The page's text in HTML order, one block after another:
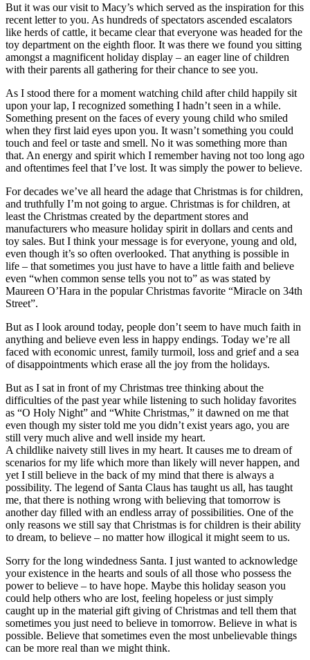
But it was our visit to Macy’s which served as the inspiration for this
recent letter to you. As hundreds of spectators ascended escalators
like herds of cattle, it became clear that everyone was headed for the
toy department on the eighth floor. It was there we found you sitting
amongst a magnificent holiday display – an eager line of children
with their parents all gathering for their chance to see you.
As I stood there for a moment watching child after child happily sit
upon your lap, I recognized something I hadn’t seen in a while.
Something present on the faces of every young child who smiled
when they first laid eyes upon you. It wasn’t something you could
touch and feel or taste and smell. No it was something more than
that. An energy and spirit which I remember having not too long ago
and oftentimes feel that I’ve lost. It was simply the power to believe.
For decades we’ve all heard the adage that Christmas is for children,
and truthfully I’m not going to argue. Christmas is for children, at
least the Christmas created by the department stores and
manufacturers who measure holiday spirit in dollars and cents and
toy sales. But I think your message is for everyone, young and old,
even though it’s so often overlooked. That anything is possible in
life – that sometimes you just have to have a little faith and believe
even “when common sense tells you not to” as was stated by
Maureen O’Hara in the popular Christmas favorite “Miracle on 34th
Street”.
But as I look around today, people don’t seem to have much faith in
anything and believe even less in happy endings. Today we’re all
faced with economic unrest, family turmoil, loss and grief and a sea
of disappointments which erase all the joy from the holidays.
But as I sat in front of my Christmas tree thinking about the
difficulties of the past year while listening to such holiday favorites
as “O Holy Night” and “White Christmas,” it dawned on me that
even though my sister told me you didn’t exist years ago, you are
still very much alive and well inside my heart.
A childlike naivety still lives in my heart. It causes me to dream of
scenarios for my life which more than likely will never happen, and
yet I still believe in the back of my mind that there is always a
possibility. The legend of Santa Claus has taught us all, has taught
me, that there is nothing wrong with believing that tomorrow is
another day filled with an endless array of possibilities. One of the
only reasons we still say that Christmas is for children is their ability
to dream, to believe – no matter how illogical it might seem to us.
Sorry for the long windedness Santa. I just wanted to acknowledge
your existence in the hearts and souls of all those who possess the
power to believe – to have hope. Maybe this holiday season you
could help others who are lost, feeling hopeless or just simply
caught up in the material gift giving of Christmas and tell them that
sometimes you just need to believe in tomorrow. Believe in what is
possible. Believe that sometimes even the most unbelievable things
can be more real than we might think.